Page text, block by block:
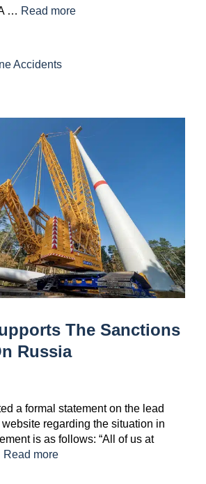
… Read more
Accidents
The Sanctions
Russia
a formal statement on the lead
regarding the situation in
is as follows: “All of us at
Read more